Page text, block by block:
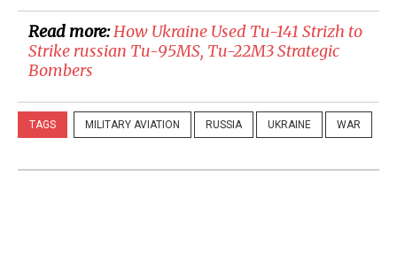
Read more:How Ukraine Used Tu-141 Strizh to
Strike russian Tu-95MS, Tu-22M3 Strategic
Bombers
TAGS MILITARY AVIATION RUSSIA UKRAINE WAR